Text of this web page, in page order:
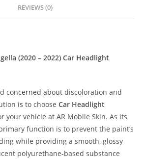
REVIEWS (0)
(2020 – 2022)Car Headlight
concerned about discoloration and
is to choose Car Headlight
your vehicle at AR Mobile Skin. As its
function is to prevent the paint’s
while providing a smooth, glossy
polyurethane-based substance